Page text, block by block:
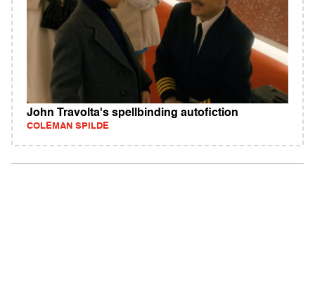
John Travolta's spellbinding autofiction
COLEMAN SPILDE